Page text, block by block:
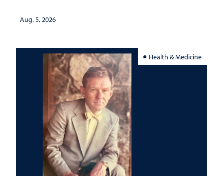
Aug. 5, 2026
Health & Medicine